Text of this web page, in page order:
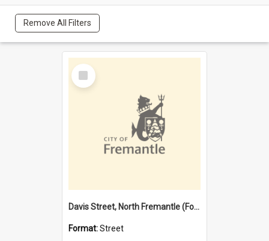
Remove All Filters
Select
Item
Davis Street, North Fremantle (Former name)
Format:Street